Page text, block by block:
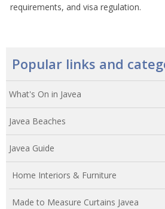
requirements, and visa regulation.
Popular links and
What's On in Javea
Javea Beaches
Javea Guide
Home Interiors & Furniture
Made to Measure Curtains Javea